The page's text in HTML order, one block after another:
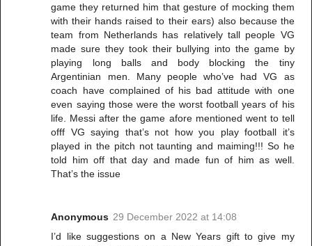
game they returned him that gesture of mocking them
with their hands raised to their ears) also because the
team from Netherlands has relatively tall people VG
made sure they took their bullying into the game by
playing long balls and body blocking the tiny
Argentinian men. Many people who’ve had VG as
coach have complained of his bad attitude with one
even saying those were the worst football years of his
life. Messi after the game afore mentioned went to tell
offf VG saying that’s not how you play football it’s
played in the pitch not taunting and maiming!!! So he
told him off that day and made fun of him as well.
That’s the issue
Anonymous 29 December 2022 at 14:08
I’d like suggestions on a New Years gift to give my